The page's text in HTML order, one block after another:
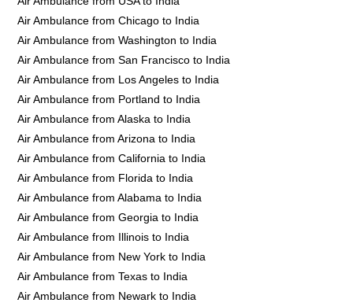
Air Ambulance from Chicago to India
Air Ambulance from Washington to India
Air Ambulance from San Francisco to India
Air Ambulance from Los Angeles to India
Air Ambulance from Portland to India
Air Ambulance from Alaska to India
Air Ambulance from Arizona to India
Air Ambulance from California to India
Air Ambulance from Florida to India
Air Ambulance from Alabama to India
Air Ambulance from Georgia to India
Air Ambulance from Illinois to India
Air Ambulance from New York to India
Air Ambulance from Texas to India
Air Ambulance from Newark to India